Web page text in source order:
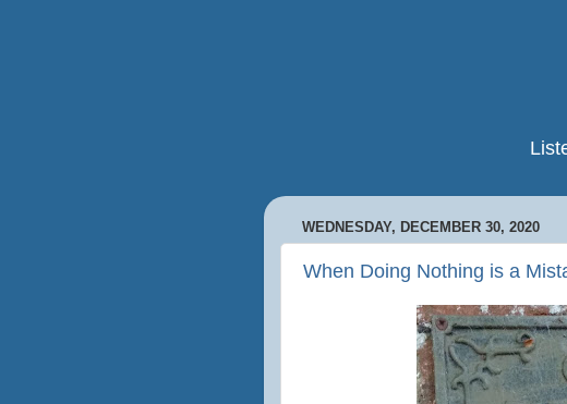
WEDNESDAY, DECEMBER 30, 2020
When Doing Nothing is a